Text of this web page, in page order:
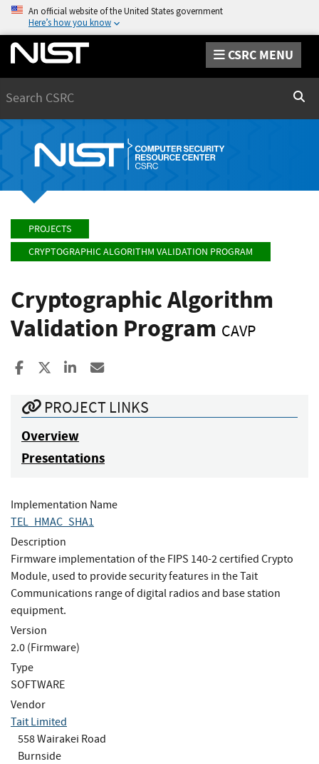
An official website of the United States government
Here’s how you know
CSRC MENU
PROJECTS
CRYPTOGRAPHIC ALGORITHM VALIDATION PROGRAM
Cryptographic Algorithm
Validation Program CAVP
Share to Facebook
Share to XShare to LinkedIn
PROJECT LINKS
Overview
Presentations
Implementation Name
TEL_HMAC_SHA1
Description
Firmware implementation of the FIPS 140-2 certified Crypto
Module, used to provide security features in the Tait
Communications range of digital radios and base station
equipment.
Version
2.0 (Firmware)
Type
SOFTWARE
Vendor
Tait Limited
558 Wairakei Road
Burnside